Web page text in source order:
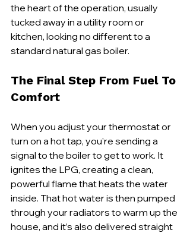
the heart of the operation, usually
tucked away in a utility room or
kitchen, looking no different to a
standard natural gas boiler.
The Final Step From Fuel To
Comfort
When you adjust your thermostat or
turn on a hot tap, you're sending a
signal to the boiler to get to work. It
ignites the LPG, creating a clean,
powerful flame that heats the water
inside. That hot water is then pumped
through your radiators to warm up the
house, and it’s also delivered straight